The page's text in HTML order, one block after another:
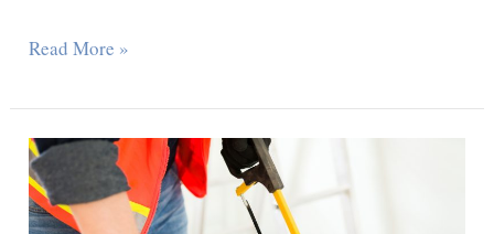
Can
Cut
Wet
Wood
With
Read More »